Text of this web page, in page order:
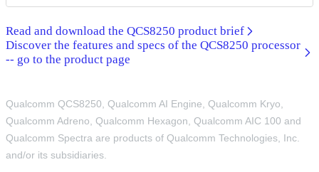
Read and download the QCS8250 product brief
Discover the features and specs of the QCS8250 processor
-- go to the product page
Qualcomm QCS8250, Qualcomm AI Engine, Qualcomm Kryo,
Qualcomm Adreno, Qualcomm Hexagon, Qualcomm AIC 100 and
Qualcomm Spectra are products of Qualcomm Technologies, Inc.
and/or its subsidiaries.